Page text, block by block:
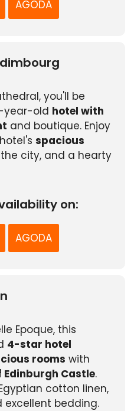
AGODA
you'll be
year-old hotel with
and boutique. Enjoy
spacious
city, and a hearty
on:
AGODA
Epoque, this
4-star hotel
rooms with
Edinburgh Castle.
cotton linen,
bedding.